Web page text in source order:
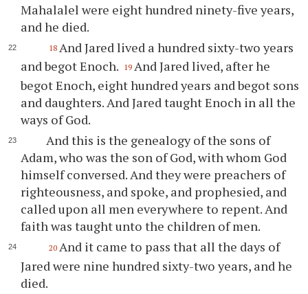
Mahalalel were eight hundred ninety-five years,
and he died.
18 And Jared lived a hundred sixty-two years
and begot Enoch. 19 And Jared lived, after he
begot Enoch, eight hundred years and begot sons
and daughters. And Jared taught Enoch in all the
ways of God.
And this is the genealogy of the sons of
Adam, who was the son of God, with whom God
himself conversed. And they were preachers of
righteousness, and spoke, and prophesied, and
called upon all men everywhere to repent. And
faith was taught unto the children of men.
20 And it came to pass that all the days of
Jared were nine hundred sixty-two years, and he
died.